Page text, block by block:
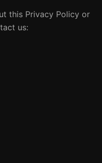
this Privacy Policy or
us: